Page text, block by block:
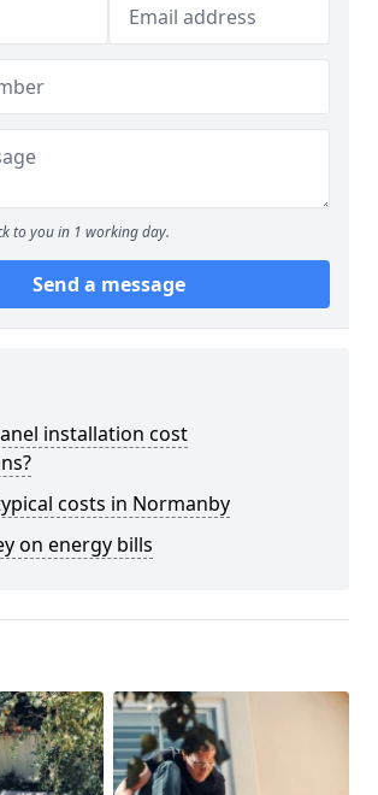
to you in 1 working day.
Send a message
installation cost
costs in Normanby
on energy bills